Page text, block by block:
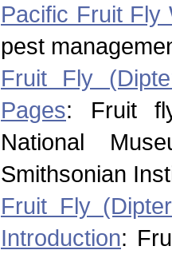
Pacific Fruit Fly
pest
Fruit Fly
Pages: Fruit
National
Smithsonian
Fruit Fly
Introduction: